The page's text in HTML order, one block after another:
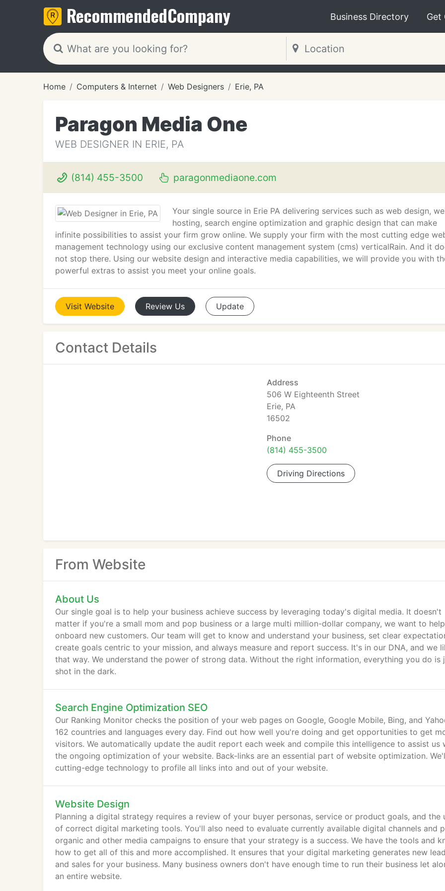
RecommendedCompany Business Directory Get
Home Computers & Internet Web Designers Erie, PA
Paragon Media One
WEB DESIGNER IN ERIE, PA
(814) 455-3500 paragonmediaone.com
Your single source in Erie PA delivering services such as web design,
hosting, search engine optimization and graphic design that can make
infinite possibilities to assist your firm grow online. We supply your firm with the most cutting edge
management technology using our exclusive content management system (cms) verticalRain. And it
not stop there. Using our website design and interactive media capabilities, we will provide you with
powerful extras to assist you meet your online goals.
Visit Website Review Us Update
Contact Details
Address
506 W Eighteenth Street
Erie, PA
16502
Phone
(814) 455-3500
Driving Directions
From Website
About Us
Our single goal is to help your business achieve success by leveraging today's digital media. It doesn't
matter if you're a small mom and pop business or a large multi million-dollar company, we want to
onboard new customers. Our team will get to know and understand your business, set clear
create goals centric to your mission, and always measure and report success. It's in our DNA, and we
that way. We understand the power of strong data. Without the right information, everything you do is
shot in the dark.
Search Engine Optimization SEO
Our Ranking Monitor checks the position of your web pages on Google, Google Mobile, Bing, and
162 countries and languages every day. Find out how well you're doing and get opportunities to get
visitors. We automatically update the audit report each week and compile this intelligence to assist us
the ongoing optimization of your website. Back-links are an essential part of website optimization.
cutting-edge technology to profile all links into and out of your website.
Website Design
Planning a digital strategy requires a review of your buyer personas, service or product goals, and the
of correct digital marketing tools. You'll also need to evaluate currently available digital channels and
organic and other media campaigns to ensure that your strategy is a success. We have the tools and
how to get all of this and more accomplished. It ensures that your digital marketing generates new
and sales for your business. Many business owners don't have enough time to run their business let
an entire website.